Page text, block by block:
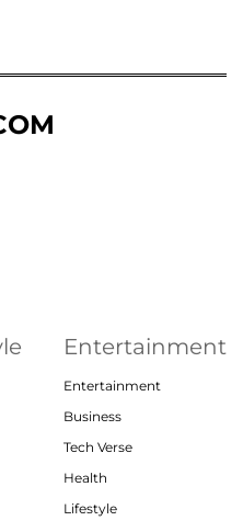
Entertainment
Entertainment
Business
Tech Verse
Health
Lifestyle